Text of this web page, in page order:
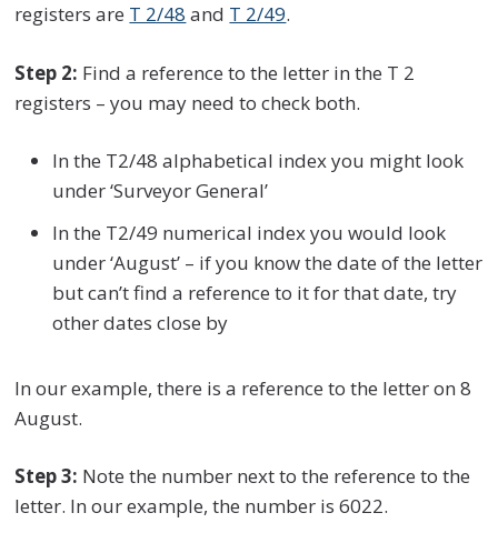
registers are T 2/48 and T 2/49.
Step 2: Find a reference to the letter in the T 2
registers – you may need to check both.
In the T2/48 alphabetical index you might look
under ‘Surveyor General’
In the T2/49 numerical index you would look
under ‘August’ – if you know the date of the letter
but can’t find a reference to it for that date, try
other dates close by
In our example, there is a reference to the letter on 8
August.
Step 3: Note the number next to the reference to the
letter. In our example, the number is 6022.